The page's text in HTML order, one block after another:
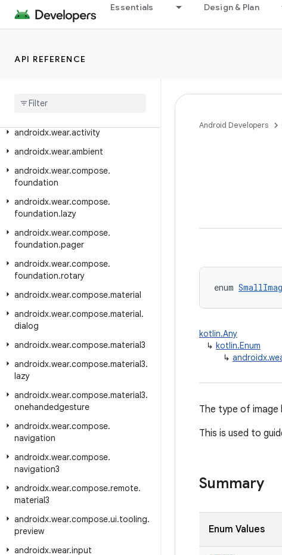
Essentials Design & Plan
API REFERENCE
androidx.vectordrawable.graphics.drawable
androidx.viewpager.widget
androidx.wear.activity
androidx.wear.ambient
androidx.wear.compose.
foundation
androidx.wear.compose.
foundation.lazy
androidx.wear.compose.
foundation.pager
androidx.wear.compose.
foundation.rotary
androidx.wear.compose.material
androidx.wear.compose.material.
dialog
androidx.wear.compose.material3
androidx.wear.compose.material3.
lazy
androidx.wear.compose.material3.
onehandedgesture
androidx.wear.compose.
navigation
androidx.wear.compose.
navigation3
androidx.wear.compose.remote.
material3
androidx.wear.compose.ui.tooling.
preview
androidx.wear.input
Android Developers
enum
kotlin.Any
↳ kotlin.Enum
↳
The type of image
This is used to
Summary
Enum Values